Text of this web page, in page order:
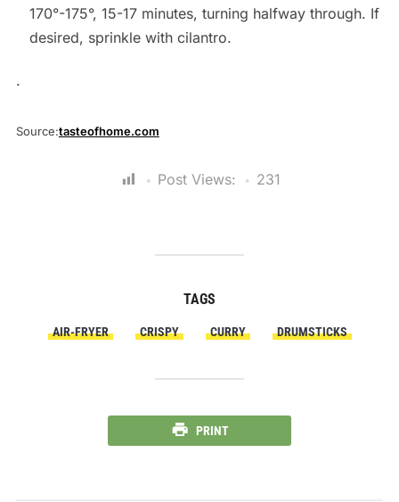
170°-175°, 15-17 minutes, turning halfway through. If
desired, sprinkle with cilantro.
.
Source:tasteofhome.com
Post Views: 231
TAGS
AIR-FRYER CRISPY CURRY DRUMSTICKS
PRINT